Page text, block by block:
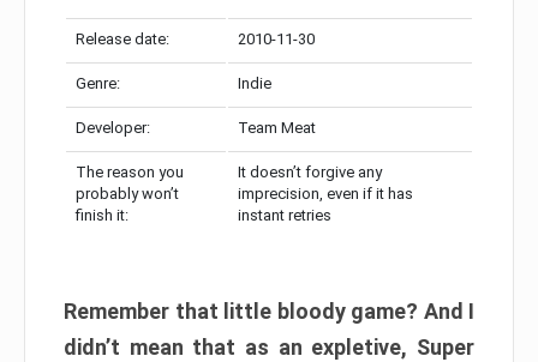
Release date: 2010-11-30
Genre: Indie
Developer: Team Meat
The reason you
probably won’t
finish it:
It doesn’t forgive any
imprecision, even if it has
instant retries
Remember that little bloody game? And I
didn’t mean that as an expletive, Super